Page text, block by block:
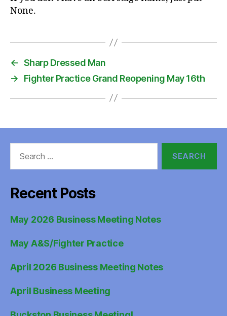
None.
← Sharp Dressed Man
→
Fighter Practice Grand Reopening May 16th
Recent Posts
May 2026 Business Meeting Notes
May A&S/Fighter Practice
April 2026 Business Meeting Notes
April Business Meeting